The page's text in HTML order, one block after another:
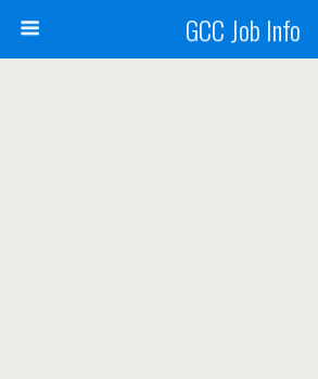
GCC Job Info